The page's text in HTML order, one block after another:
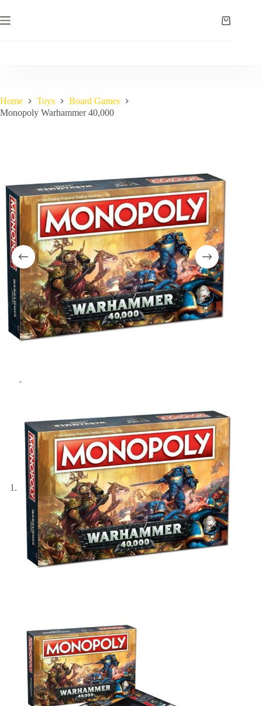
to
content
Shopping
Home Toys
Board Games
Monopoly Warhammer 40,000